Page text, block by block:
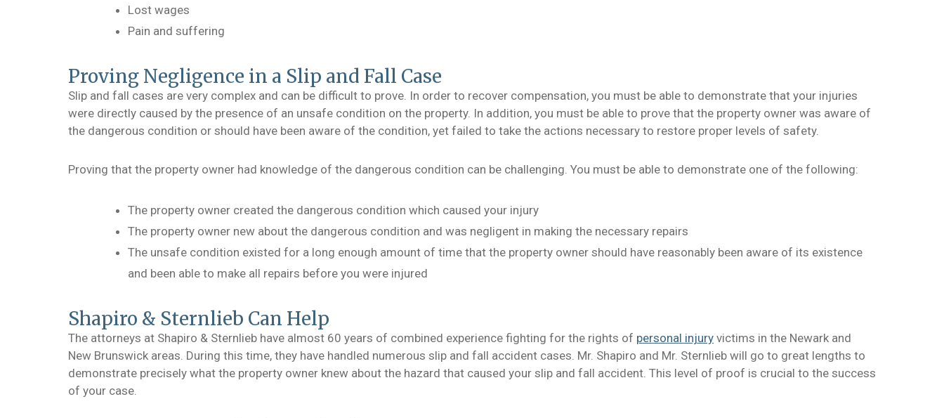
Lost wages
Pain and suffering
Proving Negligence in a Slip and Fall Case
Slip and fall cases are very complex and can be difficult to prove. In order to recover compensation, you must be able to demonstrate that your injuries
were directly caused by the presence of an unsafe condition on the property. In addition, you must be able to prove that the property owner was aware of
the dangerous condition or should have been aware of the condition, yet failed to take the actions necessary to restore proper levels of safety.
Proving that the property owner had knowledge of the dangerous condition can be challenging. You must be able to demonstrate one of the following:
The property owner created the dangerous condition which caused your injury
The property owner new about the dangerous condition and was negligent in making the necessary repairs
The unsafe condition existed for a long enough amount of time that the property owner should have reasonably been aware of its existence
and been able to make all repairs before you were injured
Shapiro & Sternlieb Can Help
The attorneys at Shapiro & Sternlieb have almost 60 years of combined experience fighting for the rights of personal injury victims in the Newark and
New Brunswick areas. During this time, they have handled numerous slip and fall accident cases. Mr. Shapiro and Mr. Sternlieb will go to great lengths to
demonstrate precisely what the property owner knew about the hazard that caused your slip and fall accident. This level of proof is crucial to the success
of your case.